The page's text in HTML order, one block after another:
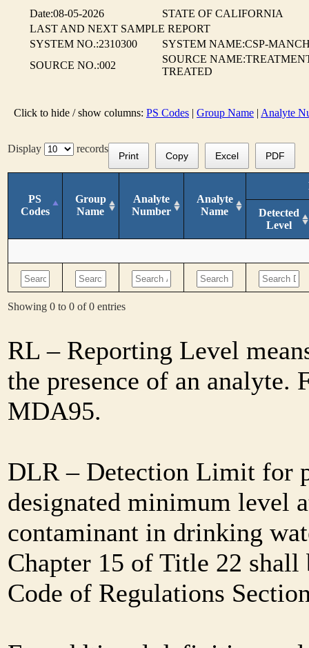
Date:08-05-2026
STATE OF CALIFORNIA
LAST AND NEXT SAMPLE REPORT
SYSTEM NO.:2310300
SYSTEM NAME:CSP-
SOURCE NO.:002
SOURCE
TREATED
Click to hide / show columns: PS Codes | Group Name | Analyte
Display records
Print Copy Excel PDF
PS
Codes
Group
Name
Analyte
Number
Analyte
Name
Detected
Level
Showing 0 to 0 of 0 entries
RL – Reporting Level
the presence of an
MDA95.
DLR – Detection Limit for
designated minimum level
contaminant in drinking
Chapter 15 of Title 22
Code of Regulations